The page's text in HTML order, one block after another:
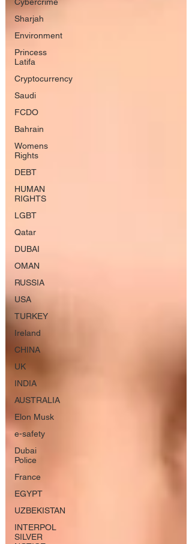
Sharjah
Environment
Princess
Latifa
Cryptocurrency
Saudi
FCDO
Bahrain
Womens
Rights
DEBT
HUMAN
RIGHTS
LGBT
Qatar
DUBAI
OMAN
RUSSIA
USA
TURKEY
Ireland
CHINA
UK
INDIA
AUSTRALIA
Elon Musk
e-safety
Dubai
Police
France
EGYPT
UZBEKISTAN
INTERPOL
SILVER